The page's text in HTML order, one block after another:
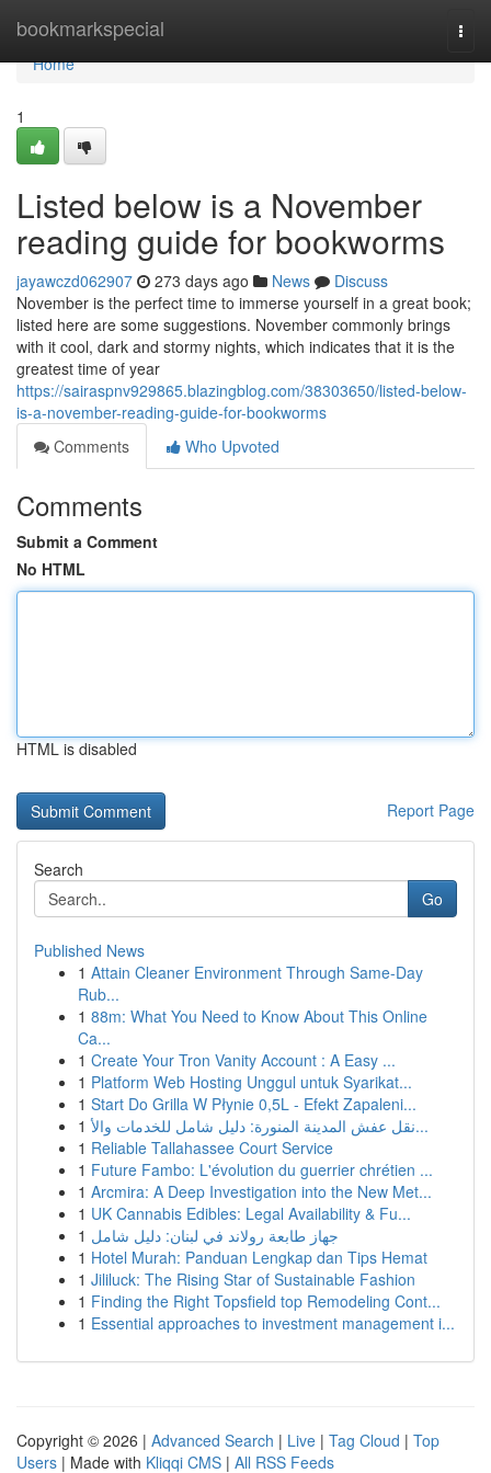
bookmarkspecial
Home
Home
1
Listed below is a November
reading guide for bookworms
jayawczd062907 273 days ago News
Discuss
November is the perfect time to immerse yourself in a great book;
listed here are some suggestions. November commonly brings
with it cool, dark and stormy nights, which indicates that it is the
greatest time of year
https://sairaspnv929865.blazingblog.com/38303650/listed-below-
is-a-november-reading-guide-for-bookworms
Comments
Who Upvoted
Comments
Submit a Comment
No HTML
HTML is disabled
Report Page
Search
Go
Published News
1 Attain Cleaner Environment Through Same-Day
Rub...
1 88m: What You Need to Know About This Online
Ca...
1 Create Your Tron Vanity Account : A Easy ...
1 Platform Web Hosting Unggul untuk Syarikat...
1 Start Do Grilla W Płynie 0,5L - Efekt Zapaleni...
1
نقل عفش المدينة المنورة: دليل شامل للخدمات والأ...
1 Reliable Tallahassee Court Service
1 Future Fambo: L'évolution du guerrier chrétien ...
1 Arcmira: A Deep Investigation into the New Met...
1 UK Cannabis Edibles: Legal Availability & Fu...
1 جهاز طابعة رولاند في لبنان: دليل شامل
1 Hotel Murah: Panduan Lengkap dan Tips Hemat
1 Jililuck: The Rising Star of Sustainable Fashion
1 Finding the Right Topsfield top Remodeling Cont...
1 Essential approaches to investment management i...
Copyright © 2026 | Advanced Search | Live | Tag Cloud | Top
Users | Made with Kliqqi CMS | All RSS Feeds